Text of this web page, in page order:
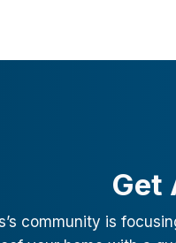
Get
’s community is